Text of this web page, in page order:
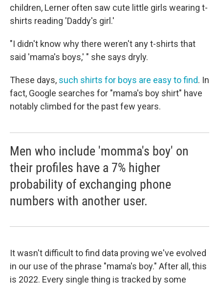
children, Lerner often saw cute little girls wearing t-
shirts reading 'Daddy's girl.'
"I didn't know why there weren't any t-shirts that
said 'mama's boys,' " she says dryly.
These days, such shirts for boys are easy to find. In
fact, Google searches for "mama's boy shirt" have
notably climbed for the past few years.
Men who include 'momma's boy' on
their profiles have a 7% higher
probability of exchanging phone
numbers with another user.
It wasn't difficult to find data proving we've evolved
in our use of the phrase "mama's boy." After all, this
is 2022. Every single thing is tracked by some